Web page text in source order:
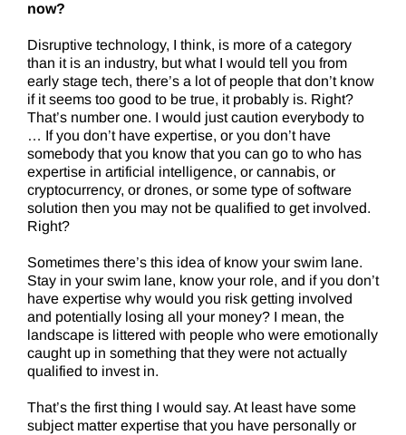
now?
Disruptive technology, I think, is more of a category
than it is an industry, but what I would tell you from
early stage tech, there’s a lot of people that don’t know
if it seems too good to be true, it probably is. Right?
That’s number one. I would just caution everybody to
… If you don’t have expertise, or you don’t have
somebody that you know that you can go to who has
expertise in artificial intelligence, or cannabis, or
cryptocurrency, or drones, or some type of software
solution then you may not be qualified to get involved.
Right?
Sometimes there’s this idea of know your swim lane.
Stay in your swim lane, know your role, and if you don’t
have expertise why would you risk getting involved
and potentially losing all your money? I mean, the
landscape is littered with people who were emotionally
caught up in something that they were not actually
qualified to invest in.
That’s the first thing I would say. At least have some
subject matter expertise that you have personally or